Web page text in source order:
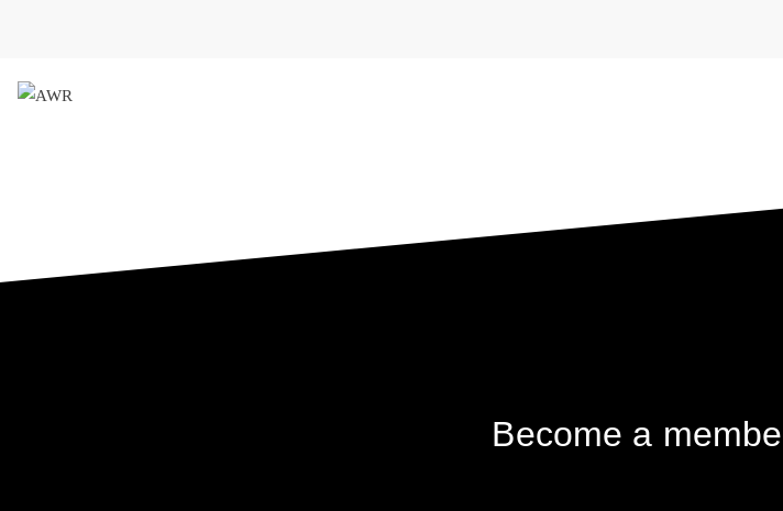
Become a